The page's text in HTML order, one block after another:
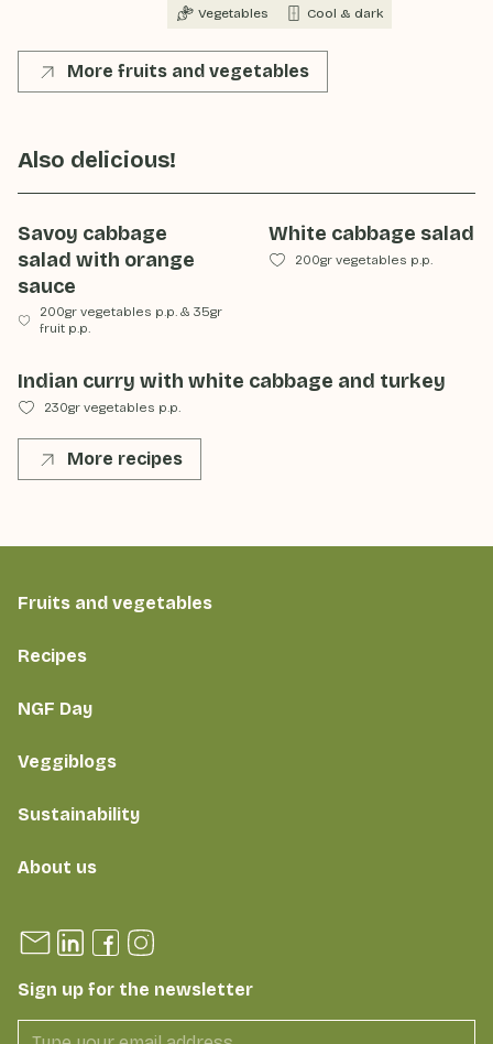
Vegetables Cool & dark
More fruits and vegetables
Also delicious!
Savoy cabbage
salad with orange
sauce
200gr vegetables p.p. &35gr
fruit p.p.
White cabbage salad
200gr vegetables p.p.
Indian curry with white cabbage and turkey
230gr vegetables p.p.
More recipes
Fruits and vegetables
Recipes
NGF Day
Veggiblogs
Sustainability
About us
Sign up for the newsletter